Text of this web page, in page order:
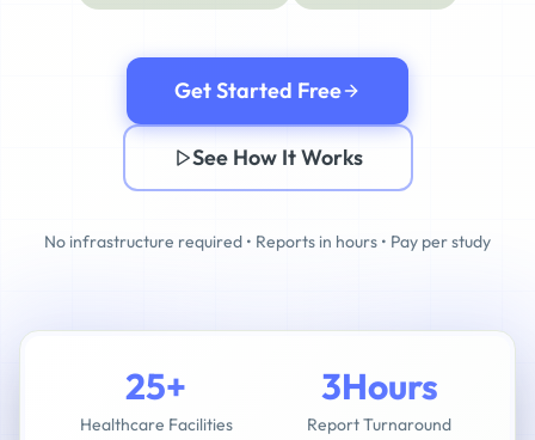
Get Started Free
See How It Works
No infrastructure required • Reports in hours • Pay per study
25+
Healthcare Facilities
3Hours
Report Turnaround